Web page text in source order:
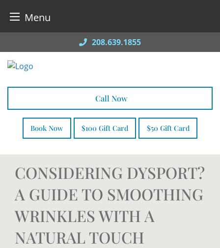
Menu
to
content
208.639.1855
Call Now
Book Now $100 Gift Card $50 Gift Card
CONSIDERING DYSPORT?
A GUIDE TO SMOOTHING
WRINKLES WITH A
NATURAL TOUCH